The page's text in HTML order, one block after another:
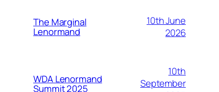
The Marginal
Lenormand
10th June
2026
WDA Lenormand
Summit 2025
10th
September